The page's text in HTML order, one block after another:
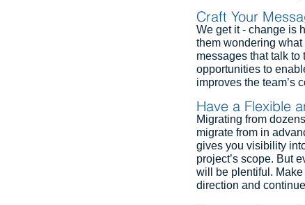
Craft Your
We get it - change is
them wondering
messages that talk
opportunities to
improves the team’s
Have a Flexible
Migrating from
migrate from in
gives you visibility
project’s scope. But
will be plentiful.
direction and